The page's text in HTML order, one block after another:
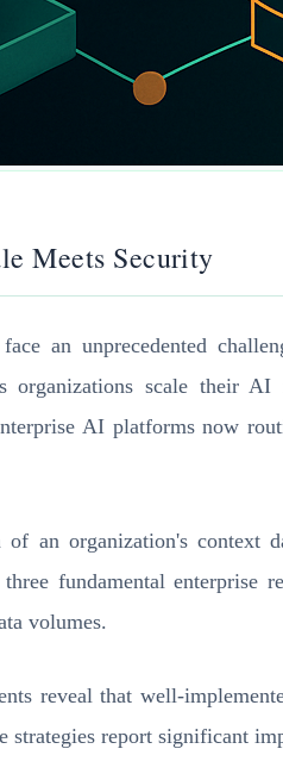
Meets Security
an unprecedented
organizations scale their
AI platforms now
an organization's context
fundamental
volumes.
reveal that well-
report significant